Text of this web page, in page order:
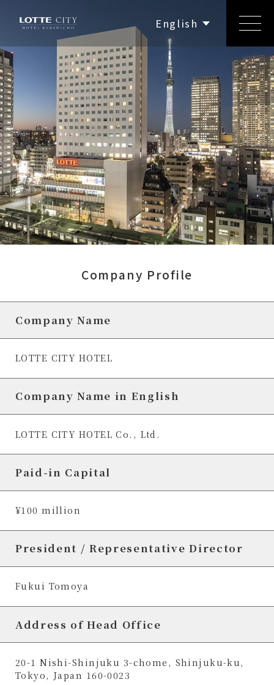
English
日本語
한국어
简体中文
Company Profile
Company Name
LOTTE CITY HOTEL
Company Name in English
LOTTE CITY HOTEL Co., Ltd.
Paid-in Capital
¥100 million
President / Representative Director
Fukui Tomoya
Address of Head Office
20-1 Nishi-Shinjuku 3-chome, Shinjuku-ku,
Tokyo, Japan 160-0023